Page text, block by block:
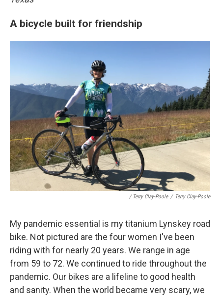
A bicycle built for friendship
/ Terry Clay-Poole / Terry Clay-Poole
My pandemic essential is my titanium Lynskey road
bike. Not pictured are the four women I've been
riding with for nearly 20 years. We range in age
from 59 to 72. We continued to ride throughout the
pandemic. Our bikes are a lifeline to good health
and sanity. When the world became very scary, we